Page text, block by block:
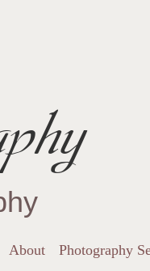
About Photography